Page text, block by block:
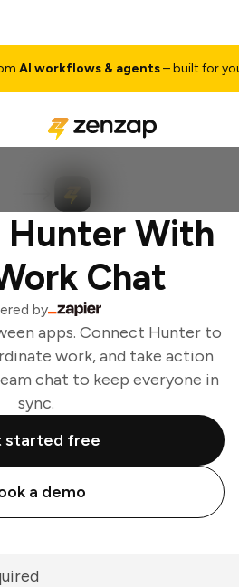
AI workflows & agents– built for your
Hunter With
Chat
by
apps. Connect Hunter to
work, and take action
chat to keep everyone in
sync.
started free
a demo